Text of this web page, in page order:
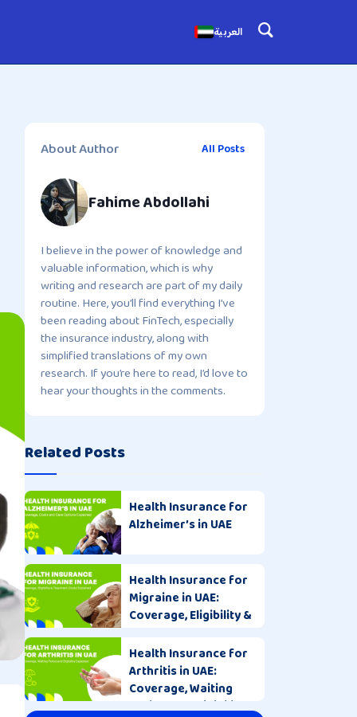
العربية
About Author All Posts
Fahime Abdollahi
I believe in the power of knowledge and
valuable information, which is why
writing and research are part of my daily
routine. Here, you’ll find everything I’ve
been reading about FinTech, especially
the insurance industry, along with
simplified translations of my own
research. If you’re here to read, I’d love to
hear your thoughts in the comments.
Related Posts
Health Insurance for
Alzheimer’s in UAE
Health Insurance for
Migraine in UAE:
Coverage, Eligibility &
Health Insurance for
Arthritis in UAE:
Coverage, Waiting
Period and Eligibility